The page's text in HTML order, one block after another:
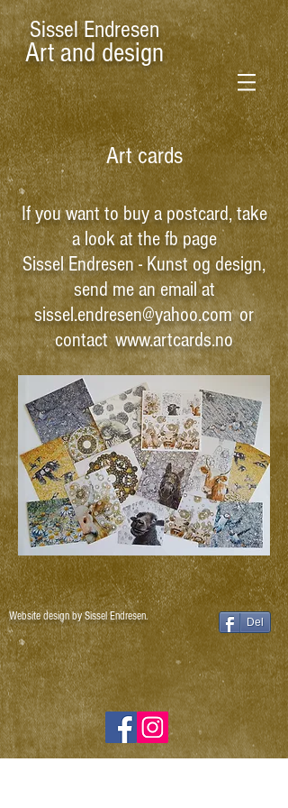
Sissel Endresen
Art and design
Art cards
If you want to buy a postcard, take
a look at the fb page
Sissel Endresen - Kunst og design,
send me an email at
sissel.endresen@yahoo.com or
contact www.artcards.no
Website design by Sissel Endresen. Del